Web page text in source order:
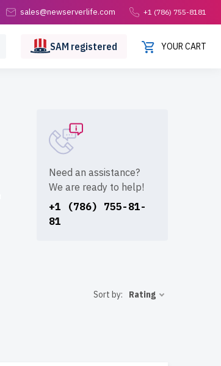
sales@newserverlife.com +1 (786) 755-8181
SAM registered YOUR CART
Need an assistance?
We are ready to help!
+1 (786) 755-81-
81
Sort by: Rating